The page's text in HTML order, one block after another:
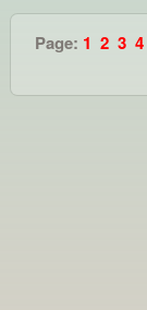
Page: 1 2 3 4